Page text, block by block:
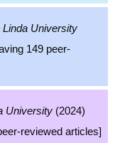
Linda University
149 peer-
University (2024)
reviewed articles]